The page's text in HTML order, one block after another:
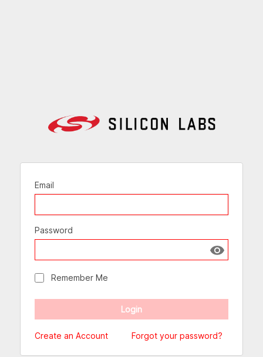
Email
Password
Show
Remember Me
Create an Account Forgot your password?